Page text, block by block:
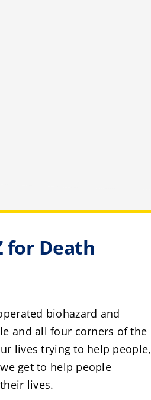
for Death
biohazard and
and all four corners of the
lives trying to help people,
get to help people
lives.